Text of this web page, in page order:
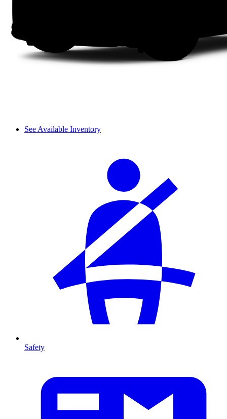
See Available Inventory
Safety